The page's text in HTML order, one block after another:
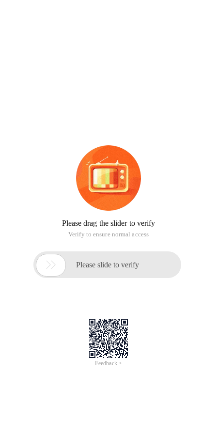
Please drag the slider to verify
Verify to ensure normal access
 Please slide to verify
Feedback >